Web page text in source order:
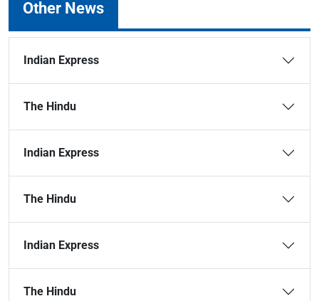
Other News
Indian Express
The Hindu
Indian Express
The Hindu
Indian Express
The Hindu